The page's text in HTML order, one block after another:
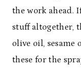
the work ahead.
stuff altogether,
olive oil,
these for the